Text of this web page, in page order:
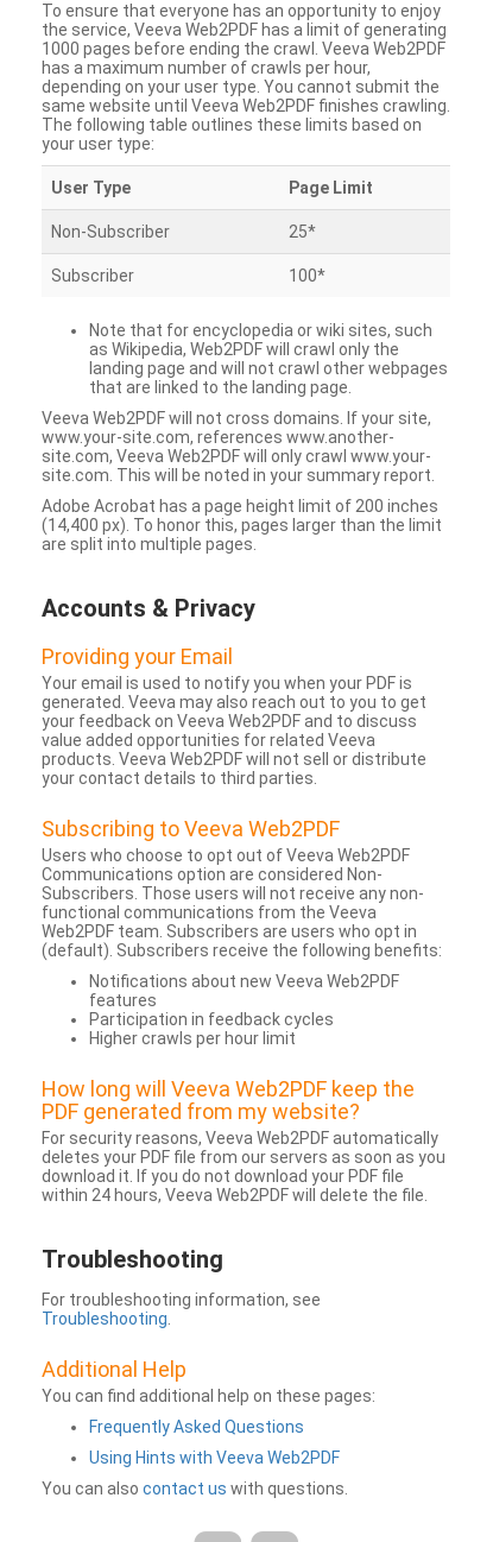
To ensure that everyone has an opportunity to enjoy
the service, Veeva Web2PDF has a limit of generating
1000 pages before ending the crawl. Veeva Web2PDF
has a maximum number of crawls per hour,
depending on your user type. You cannot submit the
same website until Veeva Web2PDF finishes crawling.
The following table outlines these limits based on
your user type:
User Type Page Limit
Non-Subscriber 25*
Subscriber 100*
Note that for encyclopedia or wiki sites, such
as Wikipedia, Web2PDF will crawl only the
landing page and will not crawl other webpages
that are linked to the landing page.
Veeva Web2PDF will not cross domains. If your site,
www.your-site.com, references www.another-
site.com, Veeva Web2PDF will only crawl www.your-
site.com. This will be noted in your summary report.
Adobe Acrobat has a page height limit of 200 inches
(14,400 px). To honor this, pages larger than the limit
are split into multiple pages.
Accounts & Privacy
Providing your Email
Your email is used to notify you when your PDF is
generated. Veeva may also reach out to you to get
your feedback on Veeva Web2PDF and to discuss
value added opportunities for related Veeva
products. Veeva Web2PDF will not sell or distribute
your contact details to third parties.
Subscribing to Veeva Web2PDF
Users who choose to opt out of Veeva Web2PDF
Communications option are considered Non-
Subscribers. Those users will not receive any non-
functional communications from the Veeva
Web2PDF team. Subscribers are users who opt in
(default). Subscribers receive the following benefits:
Notifications about new Veeva Web2PDF
features
Participation in feedback cycles
Higher crawls per hour limit
How long will Veeva Web2PDF keep the
PDF generated from my website?
For security reasons, Veeva Web2PDF automatically
deletes your PDF file from our servers as soon as you
download it. If you do not download your PDF file
within 24 hours, Veeva Web2PDF will delete the file.
Troubleshooting
For troubleshooting information, see
Troubleshooting
Additional Help
You can find additional help on these pages:
Frequently Asked Questions
Using Hints with Veeva Web2PDF
You can also contact us with questions.